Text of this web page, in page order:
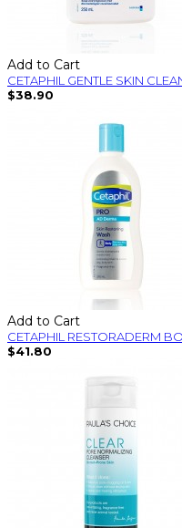
Add to Cart
CETAPHIL GENTLE SKIN
$38.90
Add to Cart
CETAPHIL RESTORADERM
$41.80